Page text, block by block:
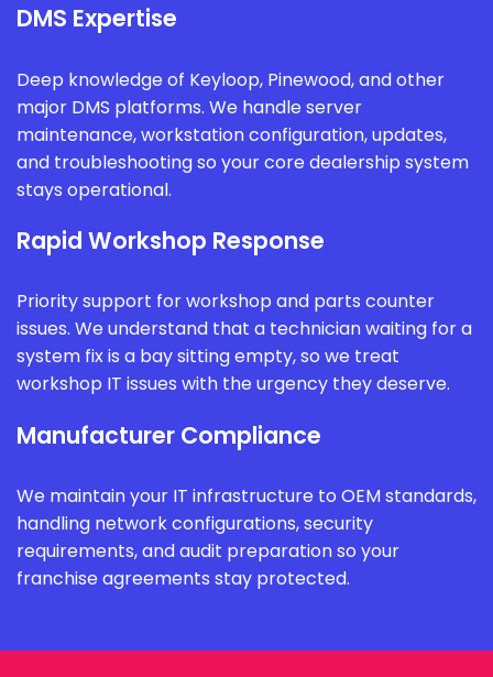
DMS Expertise
Deep knowledge of Keyloop, Pinewood, and other
major DMS platforms. We handle server
maintenance, workstation configuration, updates,
and troubleshooting so your core dealership system
stays operational.
Rapid Workshop Response
Priority support for workshop and parts counter
issues. We understand that a technician waiting for a
system fix is a bay sitting empty, so we treat
workshop IT issues with the urgency they deserve.
Manufacturer Compliance
We maintain your IT infrastructure to OEM standards,
handling network configurations, security
requirements, and audit preparation so your
franchise agreements stay protected.